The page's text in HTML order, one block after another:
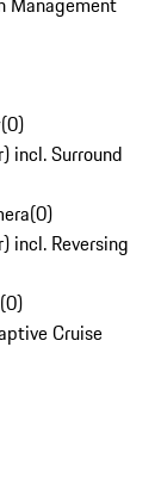
(0)
incl. Surround
(0)
incl. Reversing
(0)
Cruise